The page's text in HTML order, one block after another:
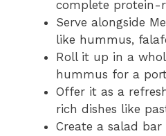
complete protein-
Serve alongside
like hummus,
Roll it up in a
hummus for a
Offer it as a
rich dishes like
Create a salad